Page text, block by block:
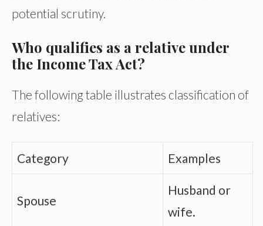
potential scrutiny.
Who qualifies as a relative under
the Income Tax Act?
The following table illustrates classification of
relatives:
Category Examples
Spouse
Husband or
wife.